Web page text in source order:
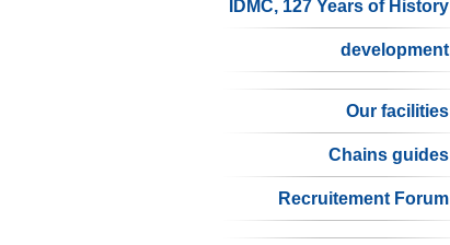
IDMC, 127 Years of History
development
Our facilities
Chains guides
Recruitement Forum